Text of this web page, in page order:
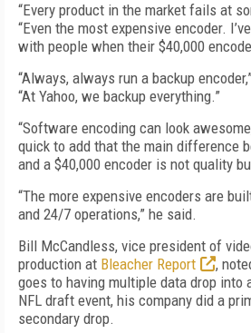
“Every product in the market fails at
“Even the most expensive encoder.
with people when their $40,000
“Always, always run a backup
“At Yahoo, we backup everything.”
“Software encoding can look
quick to add that the main difference
and a $40,000 encoder is not quality
“The more expensive encoders are
and 24/7 operations,” he said.
Bill McCandless, vice president of
production at Bleacher Report
,
goes to having multiple data drop into
NFL draft event, his company did a
secondary drop.